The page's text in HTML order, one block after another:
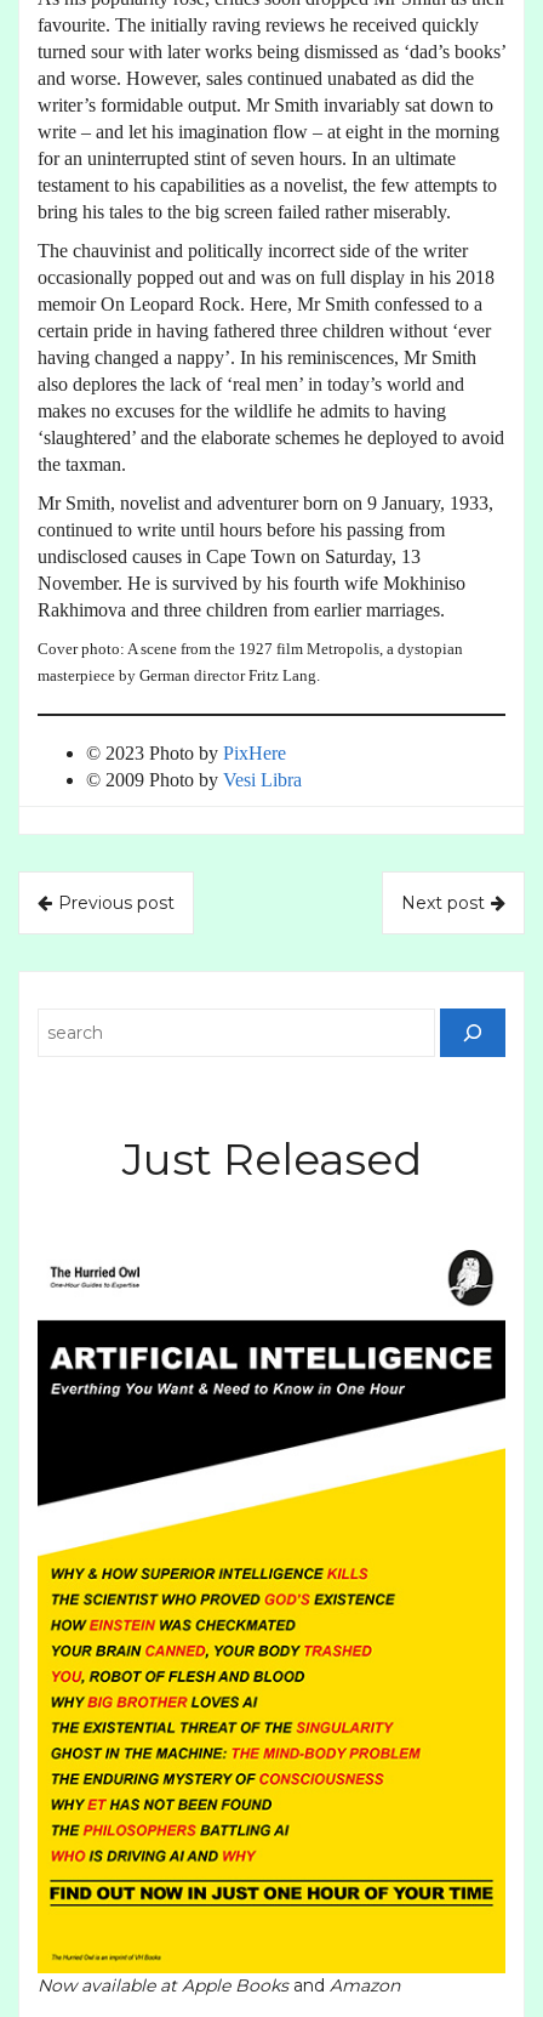
favourite. The initially raving reviews he received quickly
turned sour with later works being dismissed as ‘dad’s books’
and worse. However, sales continued unabated as did the
writer’s formidable output. Mr Smith invariably sat down to
write – and let his imagination flow – at eight in the morning
for an uninterrupted stint of seven hours. In an ultimate
testament to his capabilities as a novelist, the few attempts to
bring his tales to the big screen failed rather miserably.
The chauvinist and politically incorrect side of the writer
occasionally popped out and was on full display in his 2018
memoir On Leopard Rock. Here, Mr Smith confessed to a
certain pride in having fathered three children without ‘ever
having changed a nappy’. In his reminiscences, Mr Smith
also deplores the lack of ‘real men’ in today’s world and
makes no excuses for the wildlife he admits to having
‘slaughtered’ and the elaborate schemes he deployed to avoid
the taxman.
Mr Smith, novelist and adventurer born on 9 January, 1933,
continued to write until hours before his passing from
undisclosed causes in Cape Town on Saturday, 13
November. He is survived by his fourth wife Mokhiniso
Rakhimova and three children from earlier marriages.
Cover photo: A scene from the 1927 film Metropolis, a dystopian
masterpiece by German director Fritz Lang.
© 2023 Photo by PixHere
© 2009 Photo by Vesi Libra
Previous post Next post
Just Released
Now available atApple Booksand Amazon